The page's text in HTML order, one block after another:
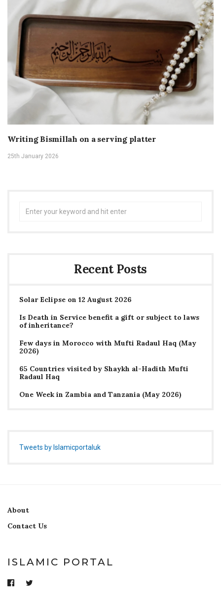
Writing Bismillah on a serving platter
25th January 2026
Recent Posts
Solar Eclipse on 12 August 2026
Is Death in Service benefit a gift or subject to laws
of inheritance?
Few days in Morocco with Mufti Radaul Haq (May
2026)
65 Countries visited by Shaykh al-Hadith Mufti
Radaul Haq
One Week in Zambia and Tanzania (May 2026)
Tweets by Islamicportaluk
About
Contact Us
ISLAMIC PORTAL